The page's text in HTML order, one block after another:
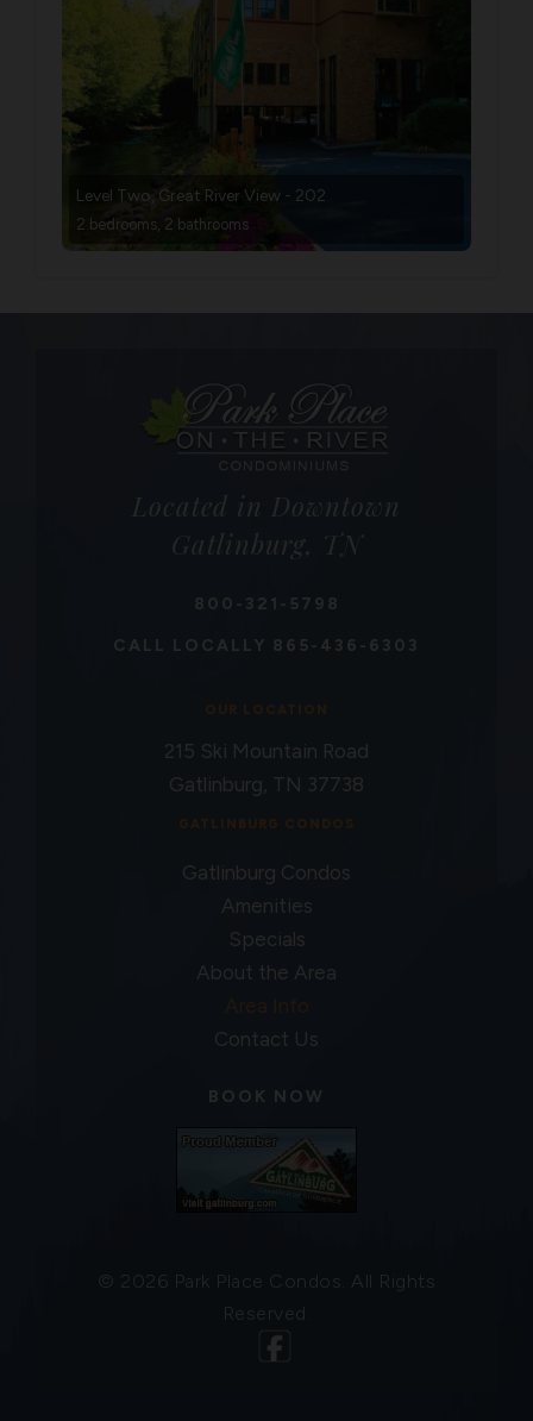
Level Two, Great River View - 202
2 bedrooms, 2 bathrooms
Located in Downtown
Gatlinburg, TN
800-321-5798
CALL LOCALLY 865-436-6303
215 Ski Mountain Road
Gatlinburg, TN 37738
Gatlinburg Condos
Amenities
Specials
About the Area
Area Info
Contact Us
BOOK NOW
© 2026 Park Place Condos. All Rights
Reserved.